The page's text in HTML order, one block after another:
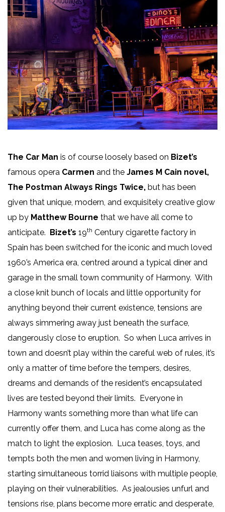
The Car Man is of course loosely based on Bizet’s
famous opera Carmen and the James M Cain novel,
The Postman Always Rings Twice, but has been
given that unique, modern, and exquisitely creative glow
up by Matthew Bourne that we have all come to
anticipate. Bizet’s 19th Century cigarette factory in
Spain has been switched for the iconic and much loved
1960’s America era, centred around a typical diner and
garage in the small town community of Harmony. With
a close knit bunch of locals and little opportunity for
anything beyond their current existence, tensions are
always simmering away just beneath the surface,
dangerously close to eruption. So when Luca arrives in
town and doesn’t play within the careful web of rules, it’s
only a matter of time before the tempers, desires,
dreams and demands of the resident’s encapsulated
lives are tested beyond their limits. Everyone in
Harmony wants something more than what life can
currently offer them, and Luca has come along as the
match to light the explosion. Luca teases, toys, and
tempts both the men and women living in Harmony,
starting simultaneous torrid liaisons with multiple people,
playing on their vulnerabilities. As jealousies unfurl and
tensions rise, plans become more erratic and desperate,